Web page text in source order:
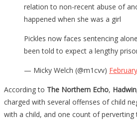
relation to non-recent abuse of
happened when she was a girl
Pickles now faces sentencing
been told to expect a lengthy
— Micky Welch (@m1cvv)
According to The Northern Echo,
charged with several offenses of child
with a child, and one count of